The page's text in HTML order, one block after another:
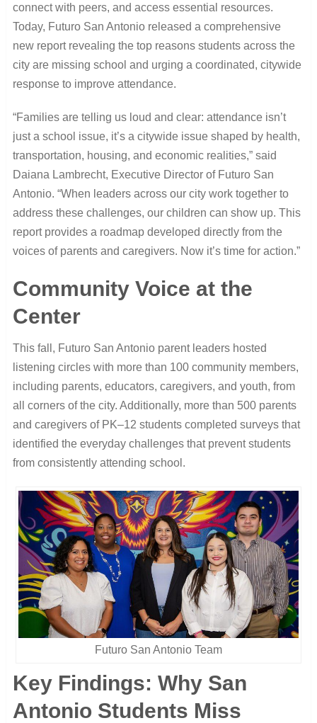
connect with peers, and access essential resources.
Today, Futuro San Antonio released a comprehensive
new report revealing the top reasons students across the
city are missing school and urging a coordinated, citywide
response to improve attendance.
“Families are telling us loud and clear: attendance isn’t
just a school issue, it’s a citywide issue shaped by health,
transportation, housing, and economic realities,” said
Daiana Lambrecht, Executive Director of Futuro San
Antonio. “When leaders across our city work together to
address these challenges, our children can show up. This
report provides a roadmap developed directly from the
voices of parents and caregivers. Now it’s time for action.”
Community Voice at the
Center
This fall, Futuro San Antonio parent leaders hosted
listening circles with more than 100 community members,
including parents, educators, caregivers, and youth, from
all corners of the city. Additionally, more than 500 parents
and caregivers of PK–12 students completed surveys that
identified the everyday challenges that prevent students
from consistently attending school.
Futuro San Antonio Team
Key Findings: Why San
Antonio Students Miss